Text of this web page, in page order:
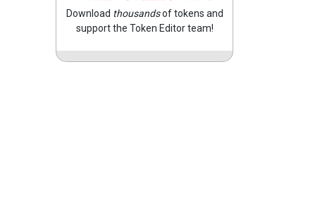
Download thousandsof tokens and
support the Token Editor team!